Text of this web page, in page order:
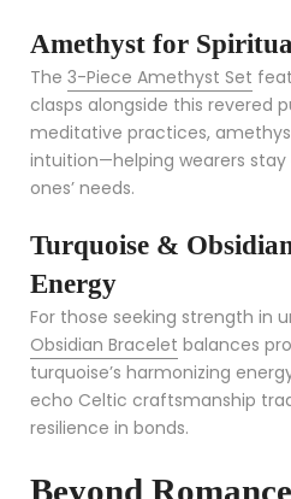
Amethyst for
The 3-Piece Amethyst Set
clasps alongside this revered
meditative practices,
intuition—helping wearers
ones’ needs.
Turquoise &
Energy
For those seeking strength in
Obsidian Bracelet balances
turquoise’s harmonizing
echo Celtic craftsmanship
resilience in bonds.
Beyond